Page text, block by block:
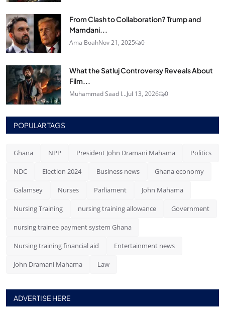
From Clash to Collaboration? Trump and
Mamdani...
Ama BoahNov 21, 2025 0
What the Satluj Controversy Reveals About
Film...
Muhammad Saad I...Jul 13, 2026 0
POPULAR TAGS
Ghana NPP President John Dramani Mahama Politics
NDC Election 2024 Business news Ghana economy
Galamsey Nurses Parliament John Mahama
Nursing Training nursing training allowance Government
nursing trainee payment system Ghana
Nursing training financial aid Entertainment news
John Dramani Mahama Law
ADVERTISE HERE